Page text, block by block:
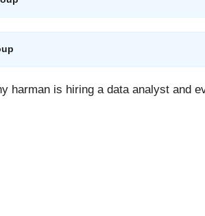
harman is hiring a data analyst and